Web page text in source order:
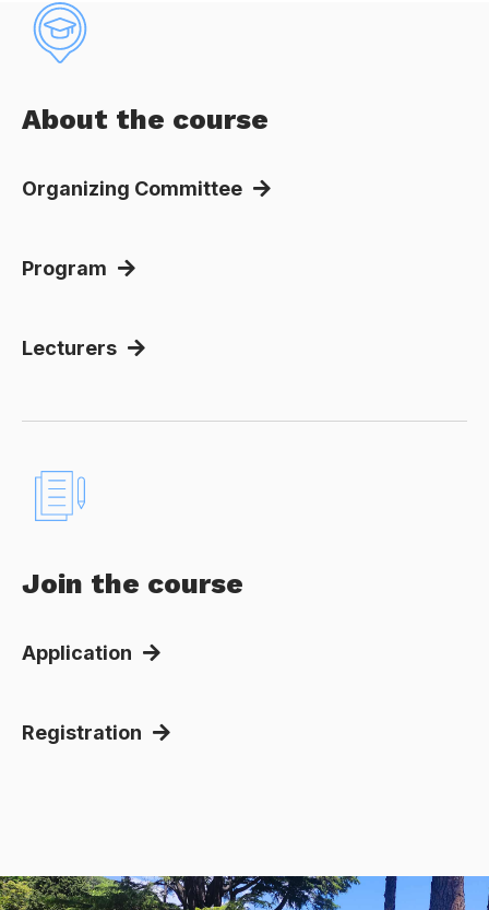
About the course
Organizing Committee
Program
Lecturers
Join the course
Application
Registration